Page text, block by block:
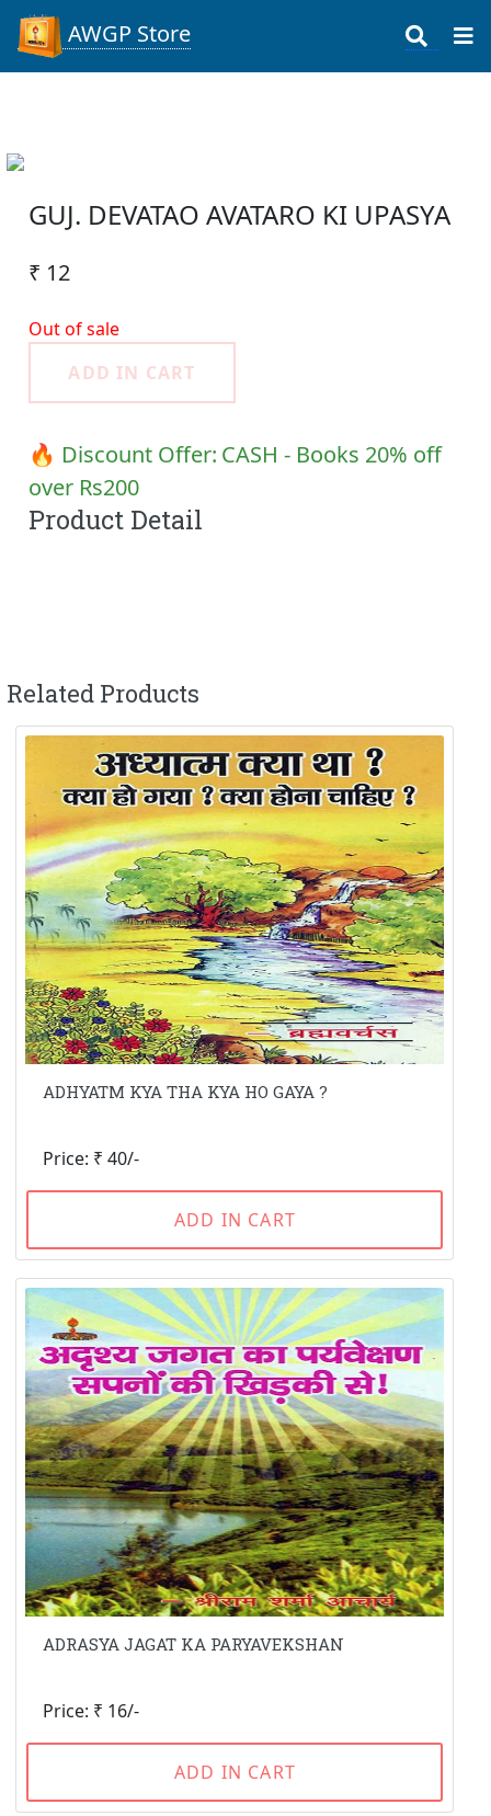
AWGP Store
GUJ. DEVATAO AVATARO KI UPASYA
₹ 12
Out of sale
ADD IN CART
🔥 Discount Offer: CASH - Books 20% off
over Rs200
Product Detail
Related Products
ADHYATM KYA THA KYA HO GAYA ?
Price: ₹ 40/-
ADD IN CART
ADRASYA JAGAT KA PARYAVEKSHAN
Price: ₹ 16/-
ADD IN CART